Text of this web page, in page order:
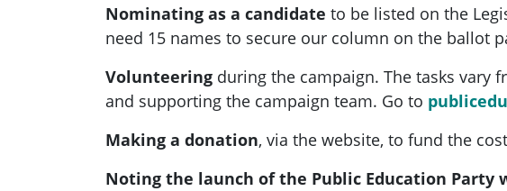
Nominating as a candidate to be listed on the
need 15 names to secure our column on the ballot
Volunteering during the campaign. The tasks vary
and supporting the campaign team. Go to
Making a donation, via the website, to fund the
Noting the launch of the Public Education Party